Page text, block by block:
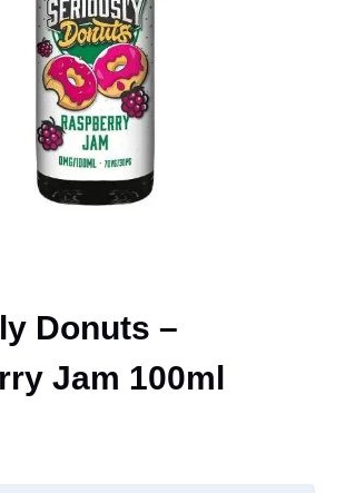
Donuts –
Jam 100ml